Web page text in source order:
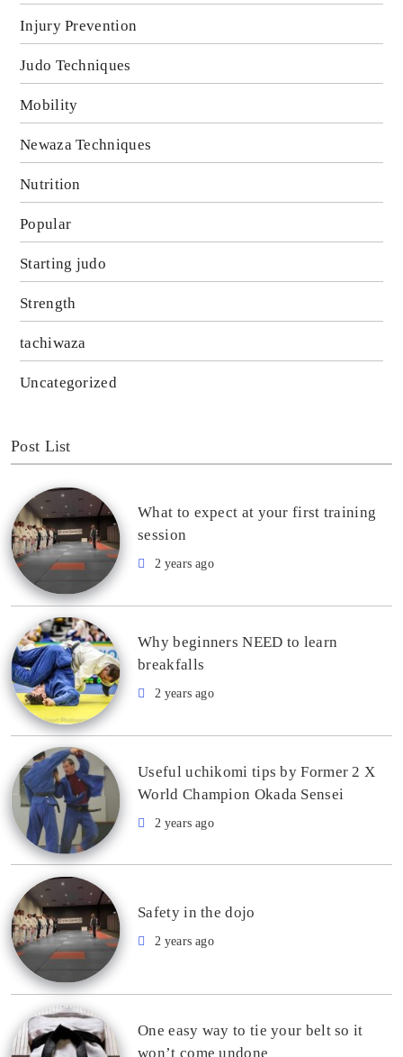
Injury Prevention
Judo Techniques
Mobility
Newaza Techniques
Nutrition
Popular
Starting judo
Strength
tachiwaza
Uncategorized
Post List
What to expect at your first training
session
2 years ago
Why beginners NEED to learn
breakfalls
2 years ago
Useful uchikomi tips by Former 2 X
World Champion Okada Sensei
2 years ago
Safety in the dojo
2 years ago
One easy way to tie your belt so it
won’t come undone